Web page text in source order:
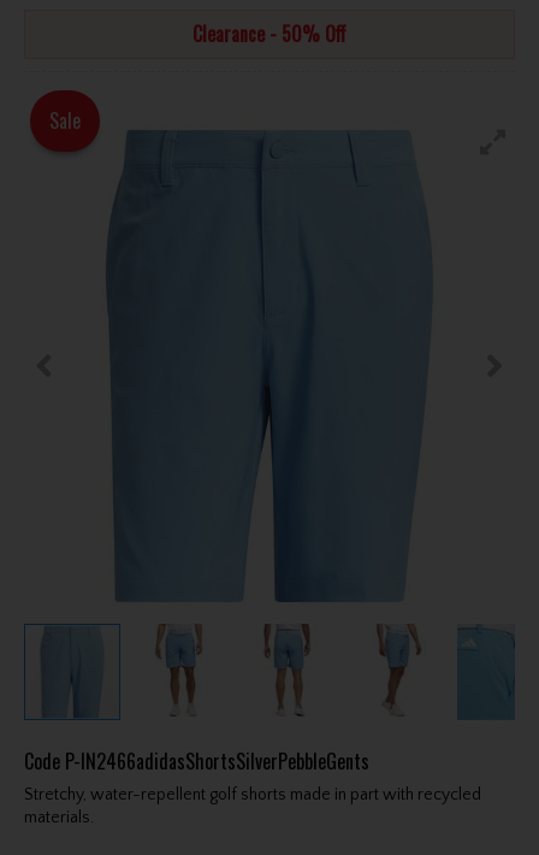
Clearance - 50% Off
Sale
Code P-IN2466adidasShortsSilverPebbleGents
Stretchy, water-repellent golf shorts made in part with recycled
materials.